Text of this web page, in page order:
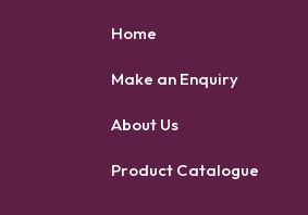
Home
Make an Enquiry
About Us
Product Catalogue